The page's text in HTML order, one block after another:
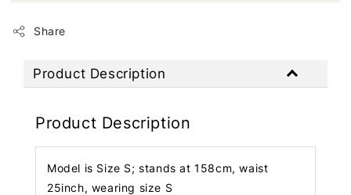
Share
Product Description
Product Description
Model is Size S; stands at 158cm, waist
25inch, wearing size S